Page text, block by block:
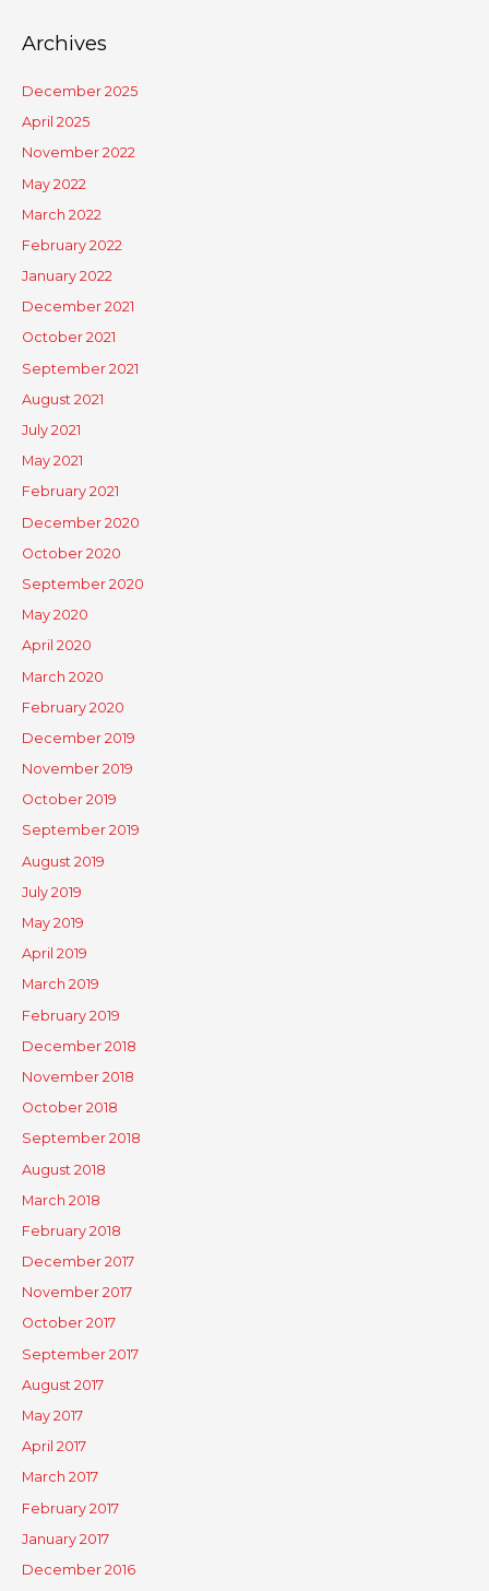
Archives
December 2025
April 2025
November 2022
May 2022
March 2022
February 2022
January 2022
December 2021
October 2021
September 2021
August 2021
July 2021
May 2021
February 2021
December 2020
October 2020
September 2020
May 2020
April 2020
March 2020
February 2020
December 2019
November 2019
October 2019
September 2019
August 2019
July 2019
May 2019
April 2019
March 2019
February 2019
December 2018
November 2018
October 2018
September 2018
August 2018
March 2018
February 2018
December 2017
November 2017
October 2017
September 2017
August 2017
May 2017
April 2017
March 2017
February 2017
January 2017
December 2016